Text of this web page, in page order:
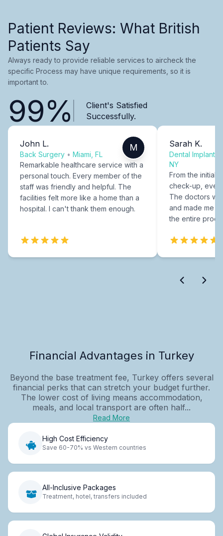
Patient Reviews: What British
Patients Say
Always ready to provide reliable services to aircheck the
specific Process may have unique requirements, so it is
important to.
99%
Client's Satisfied
Successfully.
John L.
Back Surgery • Miami, FL
M
Remarkable healthcare service with a
personal touch. Every member of the
staff was friendly and helpful. The
facilities felt more like a home than a
hospital. I can't thank them enough.
Sarah K.
Dental Implants
NY
From the initial
check-up,
The doctors
and made me
the entire
Financial Advantages in Turkey
Beyond the base treatment fee, Turkey offers several
financial perks that can stretch your budget further.
The lower cost of living means accommodation,
meals, and local transport are often half...
Read More
High Cost Efficiency
Save 60-70% vs Western countries
All-Inclusive Packages
Treatment, hotel, transfers included